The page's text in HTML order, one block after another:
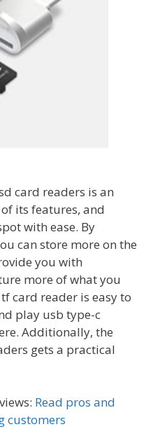
card readers is an
its features, and
with ease. By
can store more on the
you with
more of what you
card reader is easy to
play usb type-c
Additionally, the
gets a practical
Read pros and
customers